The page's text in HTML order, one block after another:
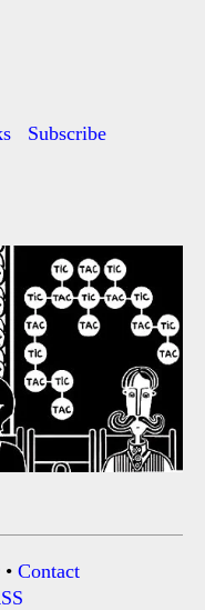
Subscribe
• Contact